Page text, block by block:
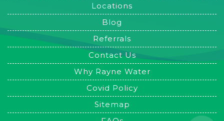
Locations
Blog
Referrals
Contact Us
Why Rayne Water
Covid Policy
Sitemap